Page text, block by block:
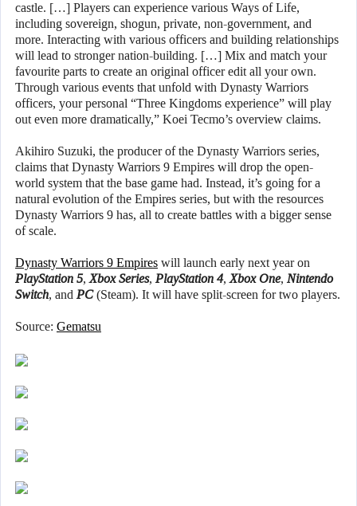
castle. […] Players can experience various Ways of Life,
including sovereign, shogun, private, non-government, and
more. Interacting with various officers and building relationships
will lead to stronger nation-building. […] Mix and match your
favourite parts to create an original officer edit all your own.
Through various events that unfold with Dynasty Warriors
officers, your personal “Three Kingdoms experience” will play
out even more dramatically,” Koei Tecmo’s overview claims.
Akihiro Suzuki, the producer of the Dynasty Warriors series,
claims that Dynasty Warriors 9 Empires will drop the open-
world system that the base game had. Instead, it’s going for a
natural evolution of the Empires series, but with the resources
Dynasty Warriors 9 has, all to create battles with a bigger sense
of scale.
Dynasty Warriors 9 Empires will launch early next year on
PlayStation 5, Xbox Series, PlayStation 4, Xbox One, Nintendo
Switch, and PC(Steam). It will have split-screen for two players.
Source: Gematsu